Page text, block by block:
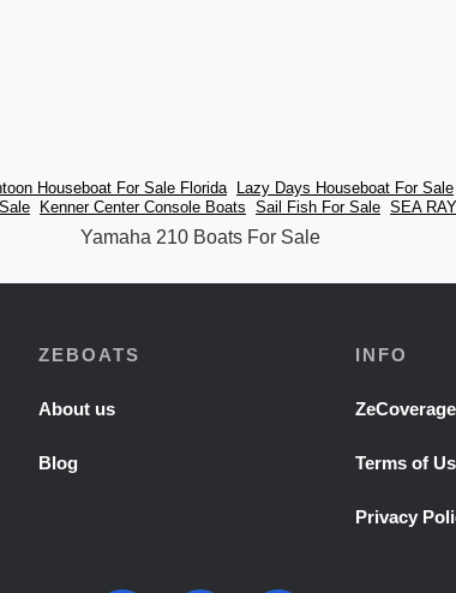
Houseboat For Sale Florida Lazy Days Houseboat For Sale
Kenner Center Console Boats Sail Fish For Sale SEA
Yamaha 210 Boats For Sale
ZEBOATS
About us
Blog
INFO
ZeCoverage
Terms of
Privacy